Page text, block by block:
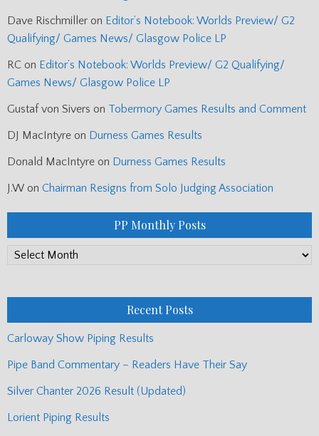
Dave Rischmiller on Editor’s Notebook: Worlds Preview/ G2
Qualifying/ Games News/ Glasgow Police LP
RC on Editor’s Notebook: Worlds Preview/ G2 Qualifying/
Games News/ Glasgow Police LP
Gustaf von Sivers on Tobermory Games Results and Comment
DJ MacIntyre on Durness Games Results
Donald MacIntyre on Durness Games Results
J.W on Chairman Resigns from Solo Judging Association
PP Monthly Posts
PP
Recent Posts
Carloway Show Piping Results
Pipe Band Commentary – Readers Have Their Say
Silver Chanter 2026 Result (Updated)
Lorient Piping Results